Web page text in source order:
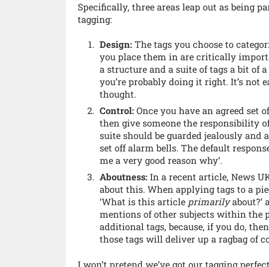
Specifically, three areas leap out as being
tagging:
Design: The tags you choose to
you place them in are critically
a structure and a suite of tags a bit of
you’re probably doing it right. It’s not
thought.
Control: Once you have an agreed set
then give someone the responsibility
suite should be guarded jealously and
set off alarm bells. The default
me a very good reason why’.
Aboutness: In a recent article, News
about this. When applying tags to a
‘What is this article primarilyabout?’
mentions of other subjects within the
additional tags, because, if you do,
those tags will deliver up a ragbag of
I won’t pretend we’ve got our tagging